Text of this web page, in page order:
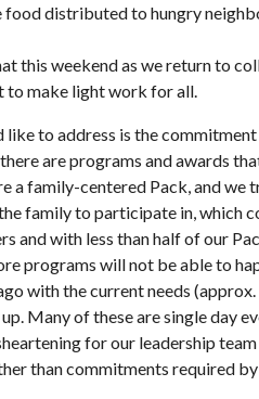
distributed to hungry
this weekend as we return to
to make light work for all.
like to address is the
are programs and awards
a family-centered Pack, and we
family to participate in, which
and with less than half of our
programs will not be able to
with the current needs
Many of these are single day
for our leadership
than commitments required